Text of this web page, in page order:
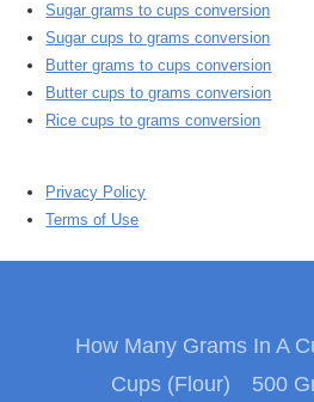
Sugar grams to cups conversion
Sugar cups to grams conversion
Butter grams to cups conversion
Butter cups to grams conversion
Rice cups to grams conversion
Privacy Policy
Terms of Use
How Many Grams In A
Cups (Flour)
500